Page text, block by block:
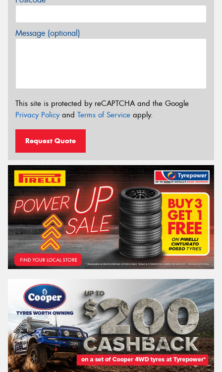
Message (optional)
This site is protected by reCAPTCHA and the Google
Privacy Policyand Terms of Service apply.
Request Quote